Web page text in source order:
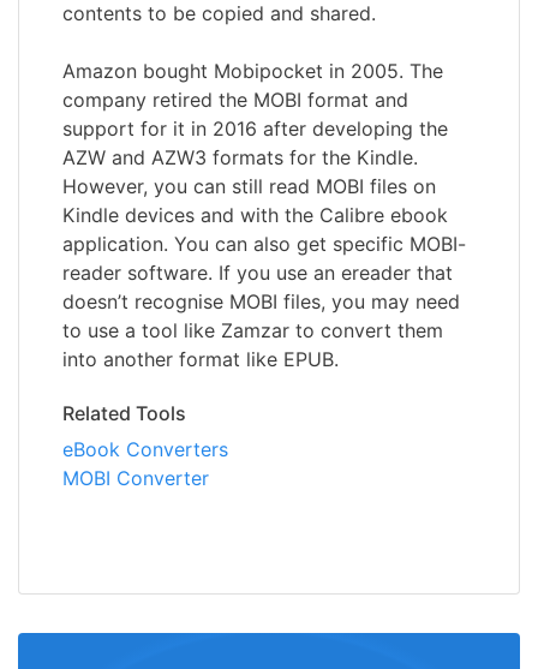
contents to be copied and shared.
Amazon bought Mobipocket in 2005. The
company retired the MOBI format and
support for it in 2016 after developing the
AZW and AZW3 formats for the Kindle.
However, you can still read MOBI files on
Kindle devices and with the Calibre ebook
application. You can also get specific MOBI-
reader software. If you use an ereader that
doesn’t recognise MOBI files, you may need
to use a tool like Zamzar to convert them
into another format like EPUB.
Related Tools
eBook Converters
MOBI Converter